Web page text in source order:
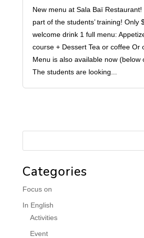
New menu at Sala Baï
part of the students’ training! Only
welcome drink 1 full menu:
course + Dessert Tea or coffee Or
Menu is also available now (below
The students are looking...
Categories
Focus on
In English
Activities
Event